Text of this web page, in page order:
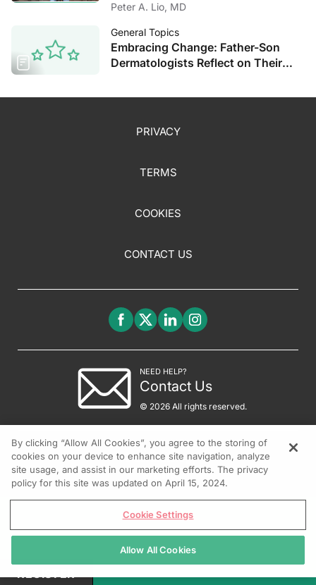
Peter A. Lio, MD
General Topics
Embracing Change: Father-Son
Dermatologists Reflect on Their
PRIVACY
TERMS
COOKIES
CONTACT US
NEED HELP?
Contact Us
© 2026 All rights reserved.
REGISTER
By clicking “Allow All Cookies”, you agree to the storing of
cookies on your device to enhance site navigation, analyze
site usage, and assist in our marketing efforts. The privacy
policy for this site was updated on April 15, 2024.
Cookie Settings
Allow All Cookies